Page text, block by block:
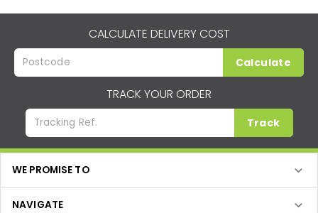
CALCULATE DELIVERY COST
Calculate
TRACK YOUR ORDER
Track
WE PROMISE TO
NAVIGATE